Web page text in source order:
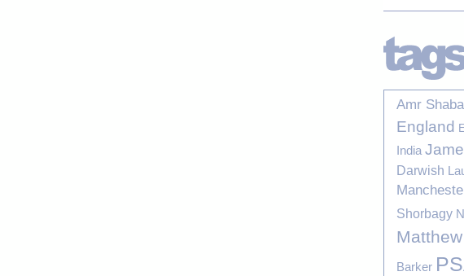
Amr
England
India
Darwish
Shorbagy
Matthew
Barker